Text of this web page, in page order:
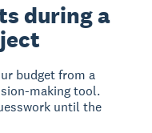
during a
budget from a
making tool.
until the